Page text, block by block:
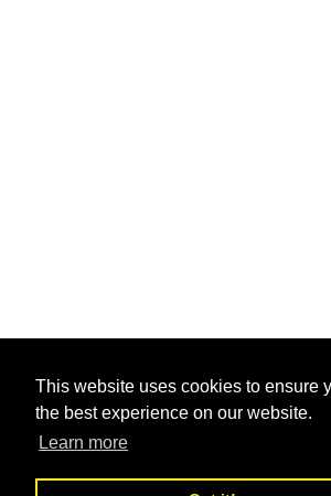
This website uses cookies to ensure
the best experience on our website.
Learn more